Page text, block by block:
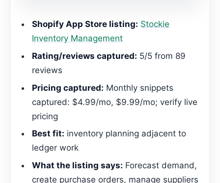
Shopify App Store listing: Stockie
Inventory Management
Rating/reviews captured: 5/5 from 89
reviews
Pricing captured: Monthly snippets
captured: $4.99/mo, $9.99/mo; verify live
pricing
Best fit: inventory planning adjacent to
ledger work
What the listing says: Forecast demand,
create purchase orders, manage suppliers